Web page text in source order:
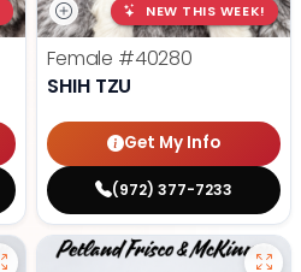
NEW THIS WEEK!
Female #40280
SHIH TZU
Get My Info
(972) 377-7233